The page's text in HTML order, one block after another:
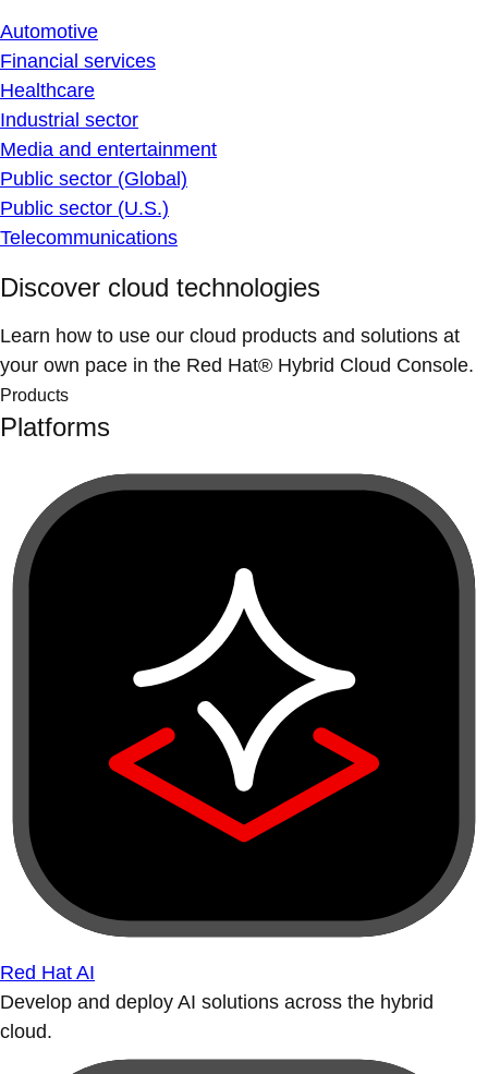
Automotive
Financial services
Healthcare
Industrial sector
Media and entertainment
Public sector (Global)
Public sector (U.S.)
Telecommunications
Discover cloud technologies
Learn how to use our cloud products and solutions at
your own pace in the Red Hat® Hybrid Cloud Console.
Products
Platforms
Red Hat AI
Develop and deploy AI solutions across the hybrid
cloud.